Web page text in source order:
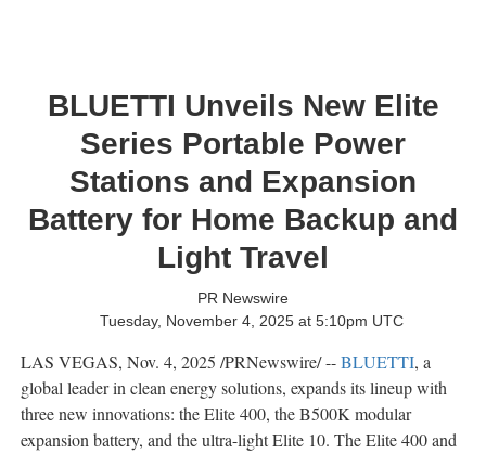
BLUETTI Unveils New Elite
Series Portable Power
Stations and Expansion
Battery for Home Backup and
Light Travel
PR Newswire
Tuesday, November 4, 2025 at 5:10pm UTC
LAS VEGAS, Nov. 4, 2025 /PRNewswire/ --BLUETTI, a
global leader in clean energy solutions, expands its lineup with
three new innovations: the Elite 400, the B500K modular
expansion battery, and the ultra-light Elite 10. The Elite 400 and